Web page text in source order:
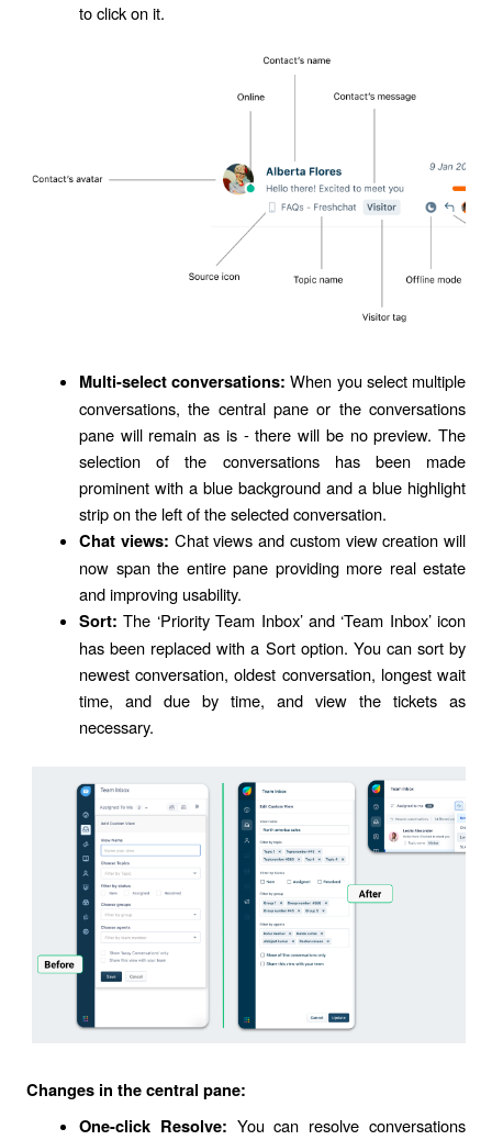
to click on it.
Multi-select conversations: When you select multiple
conversations, the central pane or the conversations
pane will remain as is - there will be no preview. The
selection of the conversations has been made
prominent with a blue background and a blue highlight
strip on the left of the selected conversation.
Chat views: Chat views and custom view creation will
now span the entire pane providing more real estate
and improving usability.
Sort: The ‘Priority Team Inbox’ and ‘Team Inbox’ icon
has been replaced with a Sort option. You can sort by
newest conversation, oldest conversation, longest wait
time, and due by time, and view the tickets as
necessary.
Changes in the central pane:
One-click Resolve: You can resolve conversations